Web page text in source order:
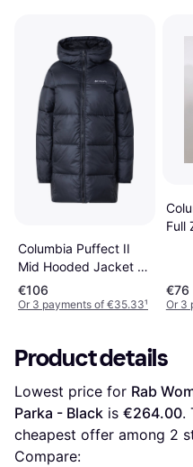
Columbia Puffect II
Mid Hooded Jacket -
Black
€106
Or 3 payments of €35.33¹
Full
€76
Or 3
Product details
Lowest price for Rab
Parka - Black is €264.00.
cheapest offer among 2
Compare: